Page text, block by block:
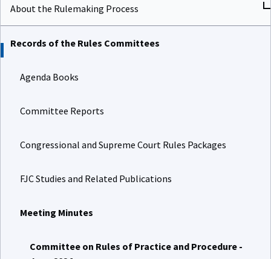
About the Rulemaking Process
Records of the Rules Committees
Agenda Books
Committee Reports
Congressional and Supreme Court Rules Packages
FJC Studies and Related Publications
Meeting Minutes
Committee on Rules of Practice and Procedure -